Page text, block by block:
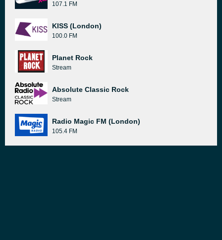
107.1 FM
KISS (London)
100.0 FM
Planet Rock
Stream
Absolute Classic Rock
Stream
Radio Magic FM (London)
105.4 FM